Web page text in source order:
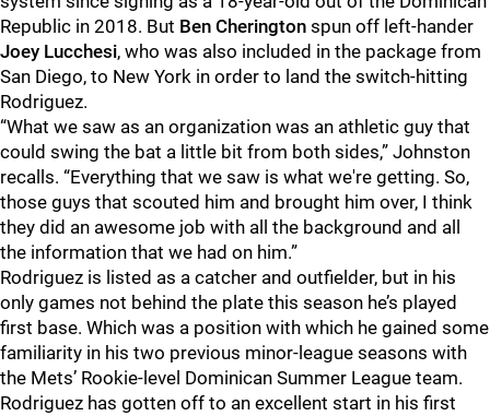
Republic in 2018. But Ben Cherington spun off left-hander
Joey Lucchesi, who was also included in the package from
San Diego, to New York in order to land the switch-hitting
Rodriguez.
“What we saw as an organization was an athletic guy that
could swing the bat a little bit from both sides,” Johnston
recalls. “Everything that we saw is what we're getting. So,
those guys that scouted him and brought him over, I think
they did an awesome job with all the background and all
the information that we had on him.”
Rodriguez is listed as a catcher and outfielder, but in his
only games not behind the plate this season he’s played
first base. Which was a position with which he gained some
familiarity in his two previous minor-league seasons with
the Mets’ Rookie-level Dominican Summer League team.
Rodriguez has gotten off to an excellent start in his first